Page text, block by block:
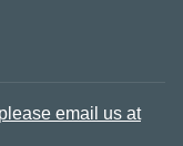
please email us at